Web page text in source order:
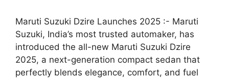
Maruti Suzuki Dzire Launches 2025 :- Maruti
Suzuki, India’s most trusted automaker, has
introduced the all-new Maruti Suzuki Dzire
2025, a next-generation compact sedan that
perfectly blends elegance, comfort, and fuel